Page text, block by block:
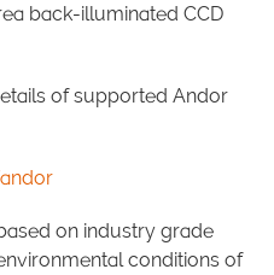
back-illuminated CCD
of supported Andor
on industry grade
conditions of